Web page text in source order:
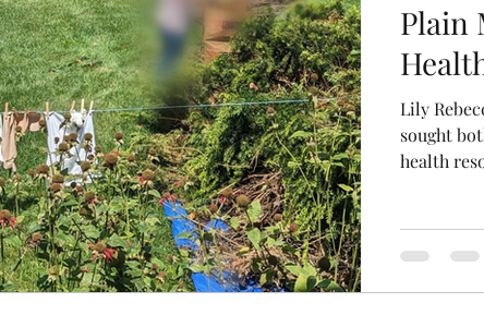
Plain
Lily
sought
health